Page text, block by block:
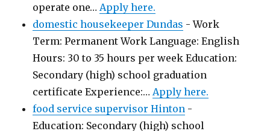
operate one…Apply here.
domestic housekeeper Dundas - Work
Term: Permanent Work Language: English
Hours: 30 to 35 hours per week Education:
Secondary (high) school graduation
certificate Experience:…Apply here.
food service supervisor Hinton -
Education: Secondary (high) school